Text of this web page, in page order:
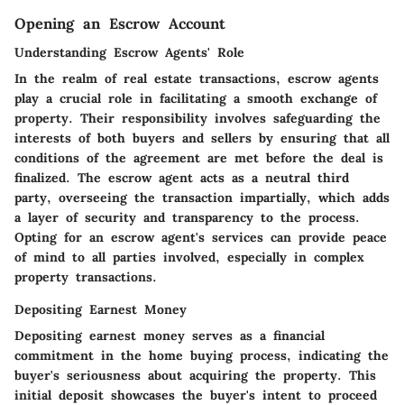
Opening an Escrow Account
Understanding Escrow Agents' Role
In the realm of real estate transactions, escrow agents
play a crucial role in facilitating a smooth exchange of
property. Their responsibility involves safeguarding the
interests of both buyers and sellers by ensuring that all
conditions of the agreement are met before the deal is
finalized. The escrow agent acts as a neutral third
party, overseeing the transaction impartially, which adds
a layer of security and transparency to the process.
Opting for an escrow agent's services can provide peace
of mind to all parties involved, especially in complex
property transactions.
Depositing Earnest Money
Depositing earnest money serves as a financial
commitment in the home buying process, indicating the
buyer's seriousness about acquiring the property. This
initial deposit showcases the buyer's intent to proceed